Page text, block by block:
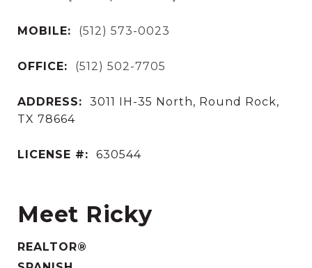
MOBILE: (512) 573-0023
OFFICE: (512) 502-7705
ADDRESS:
3011 IH-35 North, Round Rock,
TX 78664
LICENSE #: 630544
Meet Ricky
REALTOR®